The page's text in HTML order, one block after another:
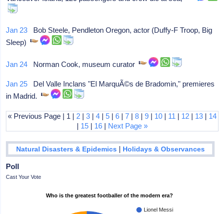
Jan 23 Bob Steele, Pendleton Oregon, actor (Duffy-F Troop, Big
Sleep)
Jan 24 Norman Cook, museum curator
Jan 25 Del Valle Inclans "El MarquÃ©s de Bradomin," premieres
in Madrid.
« Previous Page | 1 | 2 |3 |4 |5 |6 |7 |8 |9 | 10 | 11 | 12 | 13 | 14
| 15 | 16 | Next Page »
Natural Disasters & Epidemics | Holidays & Observances
Poll
Cast Your Vote
Who is the greatest footballer of the modern era?
Lionel Messi